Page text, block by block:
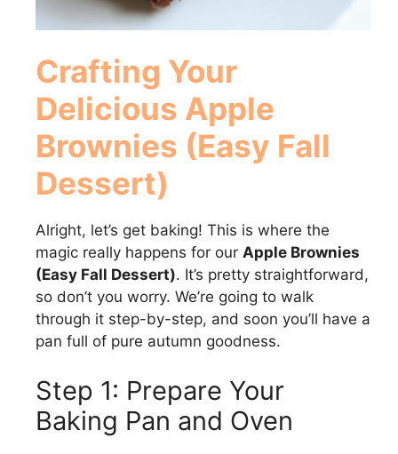
Crafting Your
Delicious Apple
Brownies (Easy Fall
Dessert)
Alright, let’s get baking! This is where the
magic really happens for our Apple Brownies
(Easy Fall Dessert). It’s pretty straightforward,
so don’t you worry. We’re going to walk
through it step-by-step, and soon you’ll have a
pan full of pure autumn goodness.
Step 1: Prepare Your
Baking Pan and Oven